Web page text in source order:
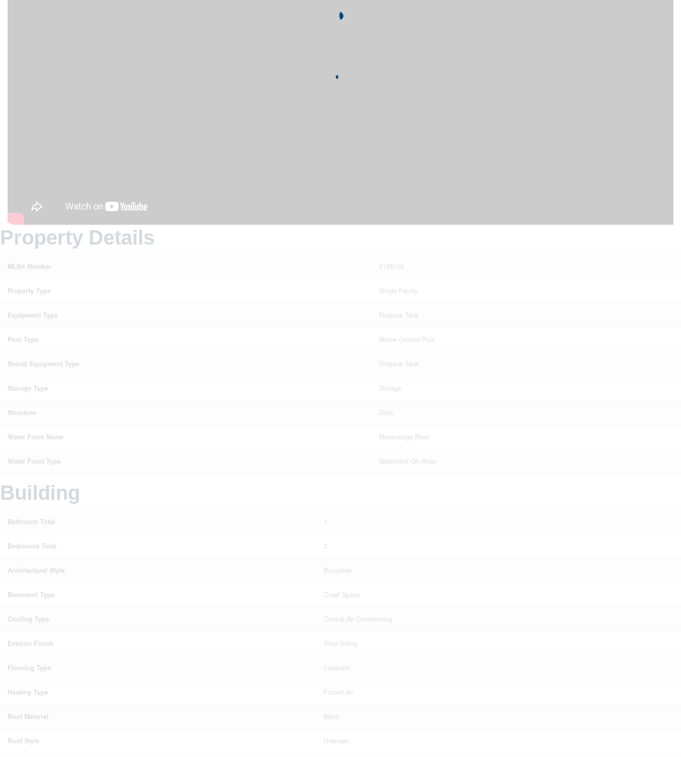
Property Details
MLS® Number 2128106
Property Type Single Family
Equipment Type Propane Tank
Pool Type Above Ground Pool
Rental Equipment Type Propane Tank
Storage Type Storage
Structure Dock
Water Front Name Maskinonge River
Water Front Type Waterfront On River
Building
Bathroom Total 1
Bedrooms Total 2
Architectural Style Bungalow
Basement Type Crawl Space
Cooling Type Central Air Conditioning
Exterior Finish Vinyl Siding
Flooring Type Laminate
Heating Type Forced Air
Roof Material Metal
Roof Style Unknown